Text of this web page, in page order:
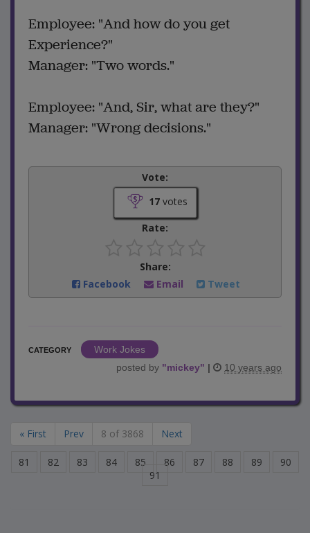
Employee: "And how do you get
Experience?"
Manager: "Two words."
Employee: "And, Sir, what are they?"
Manager: "Wrong decisions."
Vote:
17votes
Rate:
Share:
Facebook
Email Tweet
CATEGORY
Work Jokes
posted by "mickey" | 10 years ago
« First Prev 8 of 3868 Next
81 82 83 84 85 86 87 88 89
90
91